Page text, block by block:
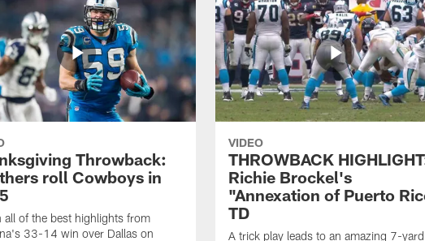
Throwback:
roll Cowboys in
all of the best highlights from
33-14 win over Dallas on
VIDEO
THROWBACK
Richie Brockel's
"Annexation of Puerto
TD
A trick play leads to an amazing 7-yard